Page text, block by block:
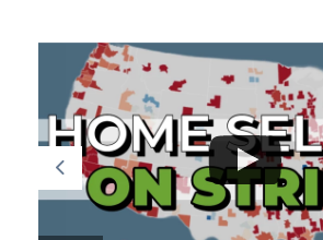
OFFERINGS
GET
LOGIN